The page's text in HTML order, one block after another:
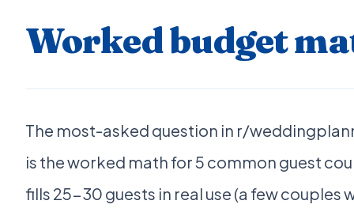
Worked budget
The most-asked question in r/
is the worked math for 5 common guest
fills 25-30 guests in real use (a few